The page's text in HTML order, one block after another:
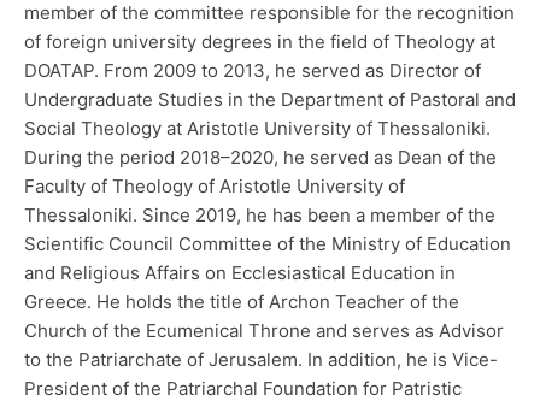
member of the committee responsible for the recognition
of foreign university degrees in the field of Theology at
DOATAP. From 2009 to 2013, he served as Director of
Undergraduate Studies in the Department of Pastoral and
Social Theology at Aristotle University of Thessaloniki.
During the period 2018–2020, he served as Dean of the
Faculty of Theology of Aristotle University of
Thessaloniki. Since 2019, he has been a member of the
Scientific Council Committee of the Ministry of Education
and Religious Affairs on Ecclesiastical Education in
Greece. He holds the title of Archon Teacher of the
Church of the Ecumenical Throne and serves as Advisor
to the Patriarchate of Jerusalem. In addition, he is Vice-
President of the Patriarchal Foundation for Patristic